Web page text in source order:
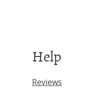
Help
Reviews